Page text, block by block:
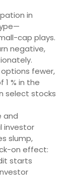
in
cap plays.
negative,
options fewer,
1 % in the
select stocks
and
investor
slump,
on effect:
starts